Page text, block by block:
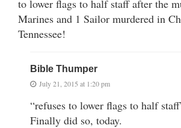
to lower flags to half staff after the
Marines and 1 Sailor murdered in
Tennessee!
Bible Thumper
July 21, 2015 at 1:20 pm
“refuses to lower flags to half
Finally did so, today.